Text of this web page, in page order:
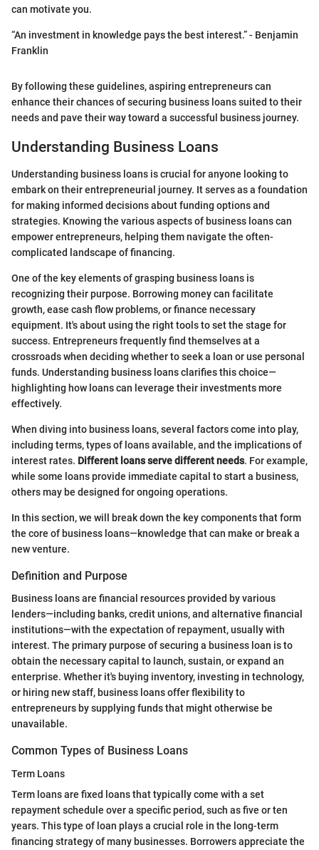
can motivate you.
“An investment in knowledge pays the best interest.” - Benjamin
Franklin
By following these guidelines, aspiring entrepreneurs can
enhance their chances of securing business loans suited to their
needs and pave their way toward a successful business journey.
Understanding Business Loans
Understanding business loans is crucial for anyone looking to
embark on their entrepreneurial journey. It serves as a foundation
for making informed decisions about funding options and
strategies. Knowing the various aspects of business loans can
empower entrepreneurs, helping them navigate the often-
complicated landscape of financing.
One of the key elements of grasping business loans is
recognizing their purpose. Borrowing money can facilitate
growth, ease cash flow problems, or finance necessary
equipment. It's about using the right tools to set the stage for
success. Entrepreneurs frequently find themselves at a
crossroads when deciding whether to seek a loan or use personal
funds. Understanding business loans clarifies this choice—
highlighting how loans can leverage their investments more
effectively.
When diving into business loans, several factors come into play,
including terms, types of loans available, and the implications of
interest rates. Different loans serve different needs. For example,
while some loans provide immediate capital to start a business,
others may be designed for ongoing operations.
In this section, we will break down the key components that form
the core of business loans—knowledge that can make or break a
new venture.
Definition and Purpose
Business loans are financial resources provided by various
lenders—including banks, credit unions, and alternative financial
institutions—with the expectation of repayment, usually with
interest. The primary purpose of securing a business loan is to
obtain the necessary capital to launch, sustain, or expand an
enterprise. Whether it's buying inventory, investing in technology,
or hiring new staff, business loans offer flexibility to
entrepreneurs by supplying funds that might otherwise be
unavailable.
Common Types of Business Loans
Term Loans
Term loans are fixed loans that typically come with a set
repayment schedule over a specific period, such as five or ten
years. This type of loan plays a crucial role in the long-term
financing strategy of many businesses. Borrowers appreciate the